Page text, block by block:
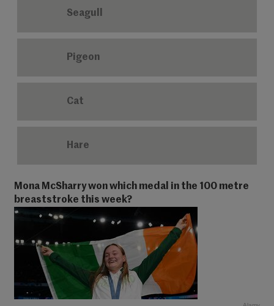
Seagull
Pigeon
Cat
Hare
Mona McSharry won which medal in the 100 metre
breaststroke this week?